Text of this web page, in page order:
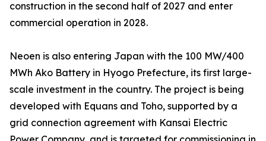
construction in the second half of 2027 and enter
commercial operation in 2028.
Neoen is also entering Japan with the 100 MW/400
MWh Ako Battery in Hyogo Prefecture, its first large-
scale investment in the country. The project is being
developed with Equans and Toho, supported by a
grid connection agreement with Kansai Electric